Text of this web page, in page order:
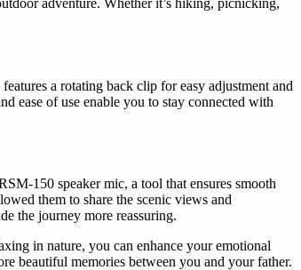
adventure. Whether it’s hiking, picnicking,
a rotating back clip for easy adjustment and
ease of use enable you to stay connected with
150 speaker mic, a tool that ensures smooth
them to share the scenic views and
the journey more reassuring.
in nature, you can enhance your emotional
beautiful memories between you and your father.